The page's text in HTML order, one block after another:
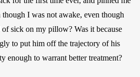
I was not awake, even though
sick on my pillow? Was it because
to put him off the trajectory of his
enough to warrant better treatment?